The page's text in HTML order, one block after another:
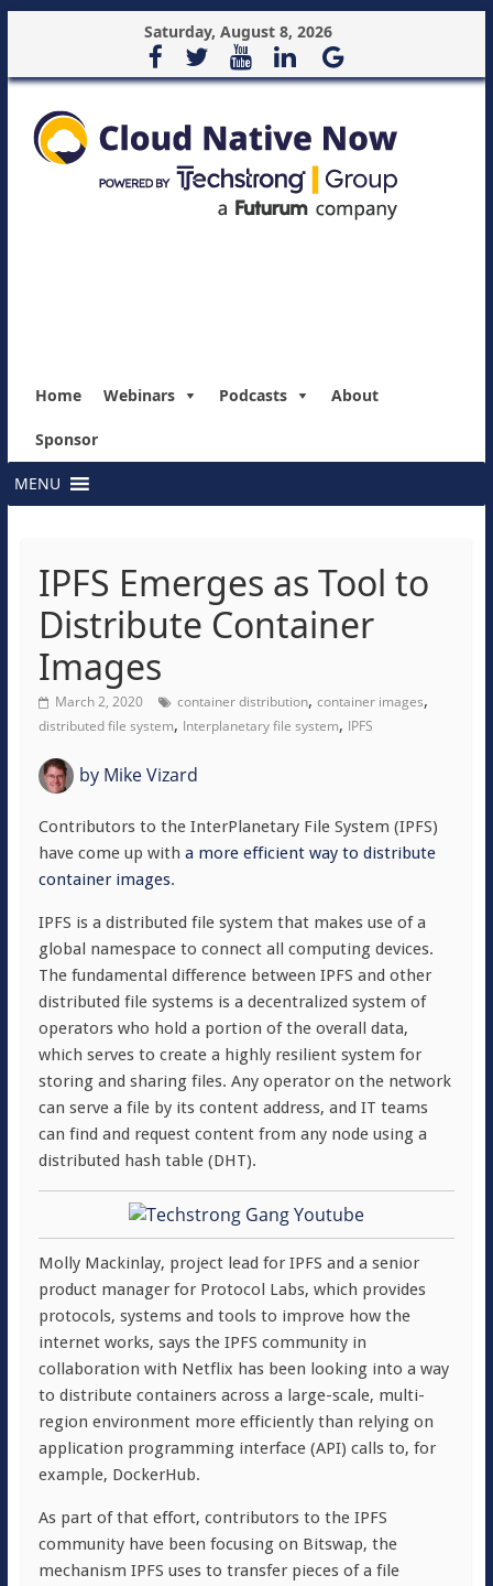
Saturday, August 8, 2026
Home Webinars Podcasts About
Sponsor
MENU
IPFS Emerges as Tool to
Distribute Container
Images
March 2, 2020 container distribution, container images,
distributed file system, Interplanetary file system, IPFS
byMike Vizard
Contributors to the InterPlanetary File System (IPFS)
have come up with a more efficient way to distribute
container images.
IPFS is a distributed file system that makes use of a
global namespace to connect all computing devices.
The fundamental difference between IPFS and other
distributed file systems is a decentralized system of
operators who hold a portion of the overall data,
which serves to create a highly resilient system for
storing and sharing files. Any operator on the network
can serve a file by its content address, and IT teams
can find and request content from any node using a
distributed hash table (DHT).
Molly Mackinlay, project lead for IPFS and a senior
product manager for Protocol Labs, which provides
protocols, systems and tools to improve how the
internet works, says the IPFS community in
collaboration with Netflix has been looking into a way
to distribute containers across a large-scale, multi-
region environment more efficiently than relying on
application programming interface (API) calls to, for
example, DockerHub.
As part of that effort, contributors to the IPFS
community have been focusing on Bitswap, the
mechanism IPFS uses to transfer pieces of a file